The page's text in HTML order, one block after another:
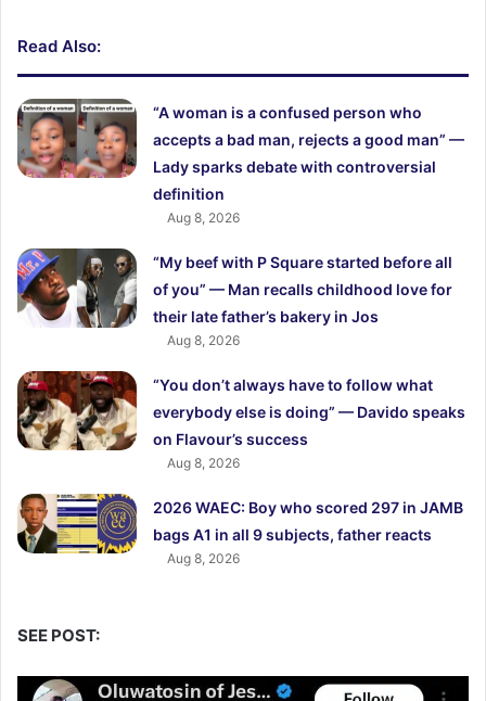
Read Also:
“A woman is a confused person who
accepts a bad man, rejects a good man” —
Lady sparks debate with controversial
definition
Aug 8, 2026
“My beef with P Square started before all
of you” — Man recalls childhood love for
their late father’s bakery in Jos
Aug 8, 2026
“You don’t always have to follow what
everybody else is doing” — Davido speaks
on Flavour’s success
Aug 8, 2026
2026 WAEC: Boy who scored 297 in JAMB
bags A1 in all 9 subjects, father reacts
Aug 8, 2026
SEE POST: